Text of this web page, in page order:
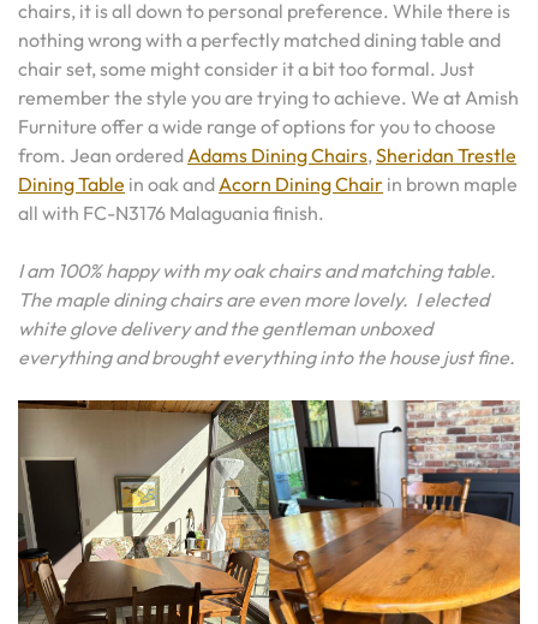
chairs, it is all down to personal preference. While there is
nothing wrong with a perfectly matched dining table and
chair set, some might consider it a bit too formal. Just
remember the style you are trying to achieve. We at Amish
Furniture offer a wide range of options for you to choose
from. Jean orderedAdams Dining Chairs,Sheridan Trestle
Dining Table in oak andAcorn Dining Chair in brown maple
all with FC-N3176 Malaguania finish.
I am 100% happy with my oak chairs and matching table.
The maple dining chairs are even more lovely. I elected
white glove delivery and the gentleman unboxed
everything and brought everything into the house just fine.